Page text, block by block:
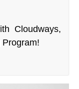
Cloudways,